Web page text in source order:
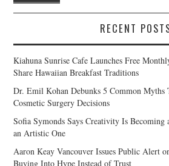
RECENT
Kiahuna Sunrise Cafe Launches Free
Share Hawaiian Breakfast Traditions
Dr. Emil Kohan Debunks 5 Common Myths
Cosmetic Surgery Decisions
Sofia Symonds Says Creativity Is Becoming
an Artistic One
Aaron Keay Vancouver Issues Public Alert
Buying Into Hype Instead of Trust